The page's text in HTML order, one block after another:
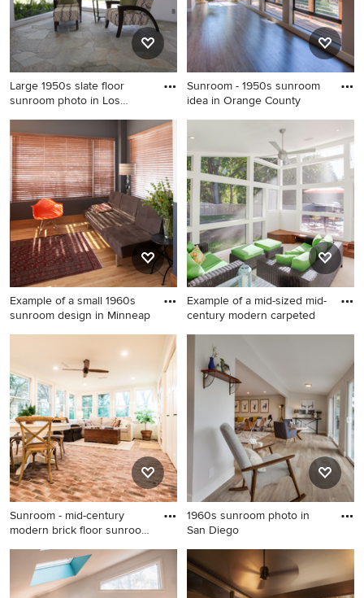
Large 1950s slate floor
sunroom photo in Los
Large 1950s slate floor
sunroom photo in Los
Angeles with a standard
ceiling
Sunroom - 1950s sunroom
idea in Orange County
Sunroom - 1950s sunroom
idea in Orange County
Example of a small 1960s
sunroom design in Minneap
Example of a small 1960s
sunroom design in
Minneapolis
Example of a mid-sized mid-
century modern carpeted
Example of a mid-sized mid-
century modern carpeted
sunroom design in
Philadelphia with a standard
Sunroom - mid-century
modern brick floor sunroom
Sunroom - mid-century
modern brick floor sunroom
idea in Dallas
1960s sunroom photo in
San Diego
1960s sunroom photo in San
Diego